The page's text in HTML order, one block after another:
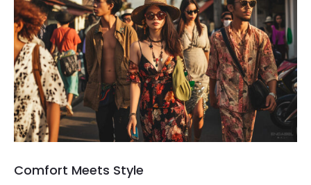
Comfort Meets Style